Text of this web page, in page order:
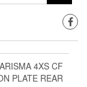
4XS CF
PLATE REAR